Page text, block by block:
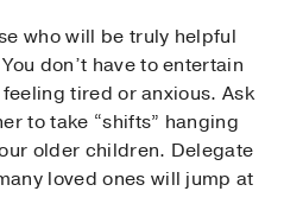
who will be truly helpful
don’t have to entertain
tired or anxious. Ask
to take “shifts” hanging
older children. Delegate
loved ones will jump at